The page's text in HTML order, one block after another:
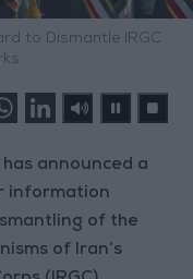
to Dismantle IRGC
announced a
information
of the
of Iran’s